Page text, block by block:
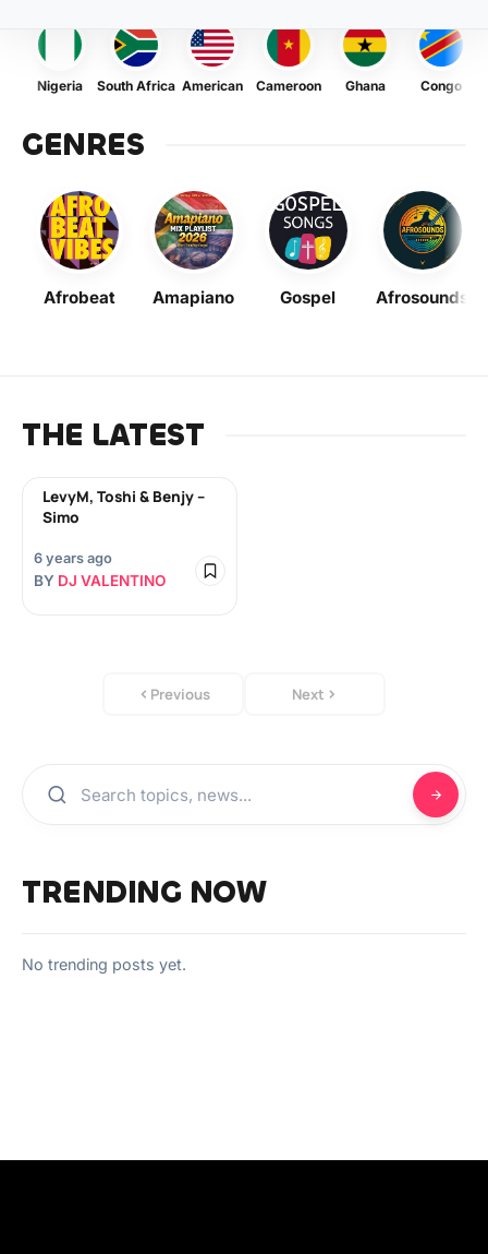
Nigeria South Africa American Cameroon Ghana Congo
GENRES
Afrobeat Amapiano Gospel Afrosounds
THE LATEST
LevyM, Toshi & Benjy –
Simo
6 years ago
BY DJ VALENTINO
Previous Next
TRENDING NOW
No trending posts yet.